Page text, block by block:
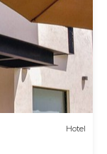
Hotel